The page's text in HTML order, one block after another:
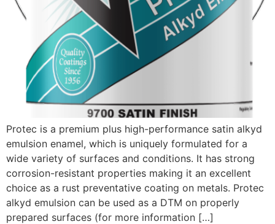
Protec is a premium plus high-performance satin alkyd
emulsion enamel, which is uniquely formulated for a
wide variety of surfaces and conditions. It has strong
corrosion-resistant properties making it an excellent
choice as a rust preventative coating on metals. Protec
alkyd emulsion can be used as a DTM on properly
prepared surfaces (for more information […]